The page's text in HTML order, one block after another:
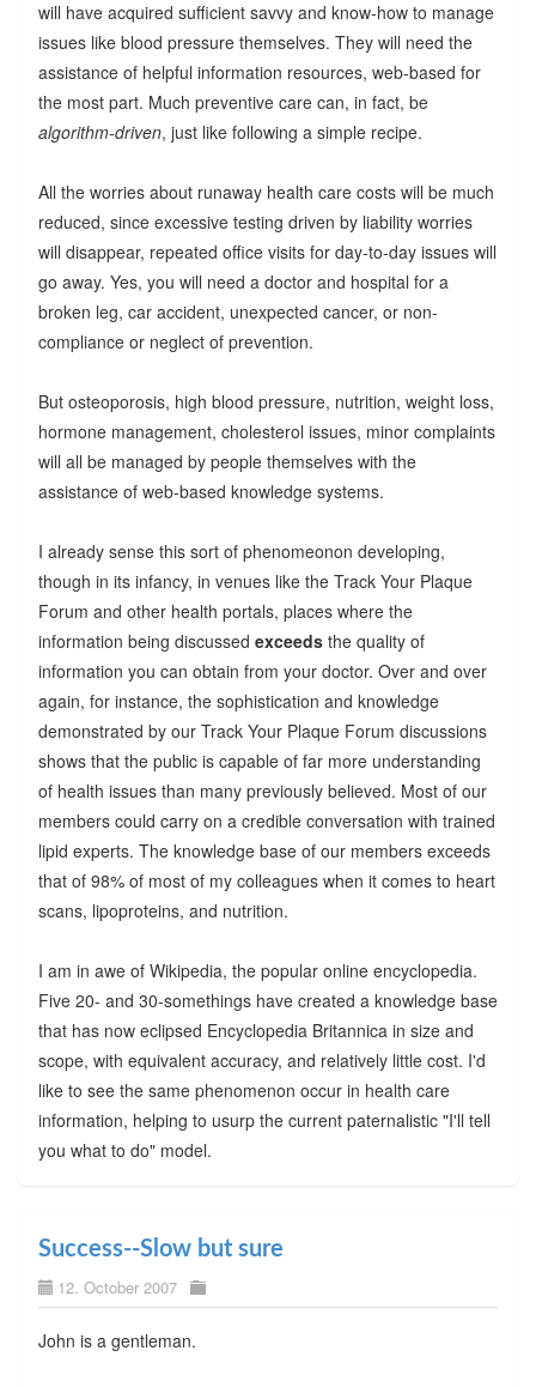
will have acquired sufficient savvy and know-how to manage
issues like blood pressure themselves. They will need the
assistance of helpful information resources, web-based for
the most part. Much preventive care can, in fact, be
algorithm-driven, just like following a simple recipe.
All the worries about runaway health care costs will be much
reduced, since excessive testing driven by liability worries
will disappear, repeated office visits for day-to-day issues will
go away. Yes, you will need a doctor and hospital for a
broken leg, car accident, unexpected cancer, or non-
compliance or neglect of prevention.
But osteoporosis, high blood pressure, nutrition, weight loss,
hormone management, cholesterol issues, minor complaints
will all be managed by people themselves with the
assistance of web-based knowledge systems.
I already sense this sort of phenomeonon developing,
though in its infancy, in venues like the Track Your Plaque
Forum and other health portals, places where the
information being discussed exceedsthe quality of
information you can obtain from your doctor. Over and over
again, for instance, the sophistication and knowledge
demonstrated by our Track Your Plaque Forum discussions
shows that the public is capable of far more understanding
of health issues than many previously believed. Most of our
members could carry on a credible conversation with trained
lipid experts. The knowledge base of our members exceeds
that of 98% of most of my colleagues when it comes to heart
scans, lipoproteins, and nutrition.
I am in awe of Wikipedia, the popular online encyclopedia.
Five 20- and 30-somethings have created a knowledge base
that has now eclipsed Encyclopedia Britannica in size and
scope, with equivalent accuracy, and relatively little cost. I'd
like to see the same phenomenon occur in health care
information, helping to usurp the current paternalistic "I'll tell
you what to do" model.
Success--Slow but sure
12. October 2007
John is a gentleman.